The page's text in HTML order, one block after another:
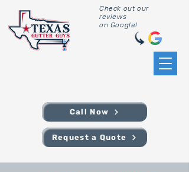
Check out our
reviews
on Google!
Call Now
Request a Quote